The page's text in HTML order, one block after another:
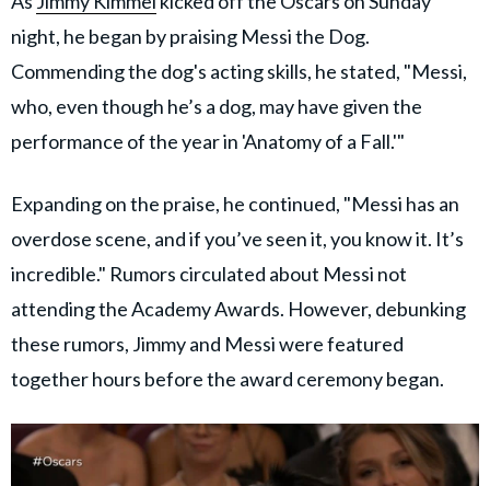
night, he began by praising Messi the Dog.
Commending the dog's acting skills, he stated, "Messi,
who, even though he’s a dog, may have given the
performance of the year in 'Anatomy of a Fall.'"
Expanding on the praise, he continued, "Messi has an
overdose scene, and if you’ve seen it, you know it. It’s
incredible." Rumors circulated about Messi not
attending the Academy Awards. However, debunking
these rumors, Jimmy and Messi were featured
together hours before the award ceremony began.